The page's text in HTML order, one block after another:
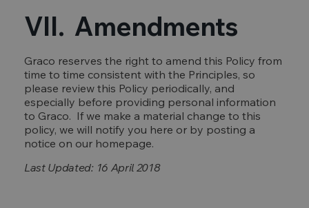
VII. Amendments
Graco reserves the right to amend this Policy from
time to time consistent with the Principles, so
please review this Policy periodically, and
especially before providing personal information
to Graco. If we make a material change to this
policy, we will notify you here or by posting a
notice on our homepage.
Last Updated: 16 April 2018